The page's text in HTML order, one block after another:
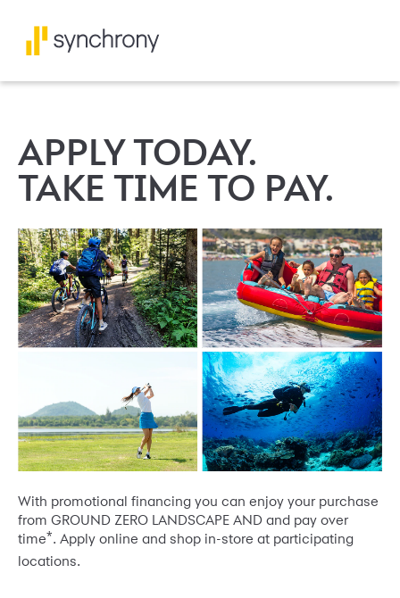
APPLY TODAY.
TAKE TIME TO PAY.
With promotional financing you can enjoy your purchase
from GROUND ZERO LANDSCAPE AND and pay over
time*. Apply online and shop in-store at participating
locations.